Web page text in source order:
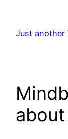
content
Just another